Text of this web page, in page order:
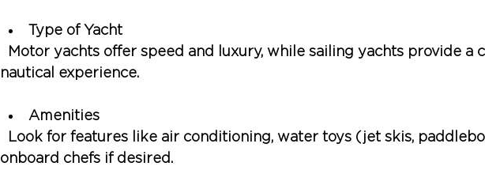
Type of Yacht
Motor yachts offer speed and luxury, while sailing yachts provide a
nautical experience.
Amenities
Look for features like air conditioning, water toys (jet skis,
onboard chefs if desired.